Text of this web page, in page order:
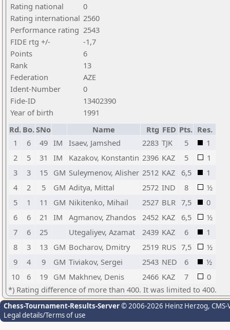
Rating national
0
Rating international 2560
Performance rating 2543
FIDE rtg +/-
-1,7
Points
6
Rank
13
Federation
AZE
Ident-Number
0
Fide-ID
13402390
Year of birth
1991
Rd. Bo.SNo Name Rtg FED Pts. Res.
1
6 49 IM Isaev, Jamshed 2283 TJK 5
1
2
5 31 IM Kazakov, Konstantin 2396 KAZ 5
1
3
3 15 GM Suleymenov, Alisher 2512 KAZ 6,5
1
4
2 5 GM Aditya, Mittal 2572 IND 8
½
5
1 11 GM Nikitenko, Mihail 2527 BLR 7,5
0
6
6 21 IM Agmanov, Zhandos 2452 KAZ 6,5
½
7
6 25 Utegaliyev, Azamat 2439 KAZ 6
1
8
3 13 GM Bocharov, Dmitry 2519 RUS 7,5
½
9
4 9 GM Tiviakov, Sergei 2543 NED 6
½
10
6 19 GM Makhnev, Denis 2466 KAZ 7
0
*) Rating difference of more than 400. It was limited to 400.
Chess-Tournament-Results-Server© 2006-2026 Heinz Herzog,
Legal details/Terms of use